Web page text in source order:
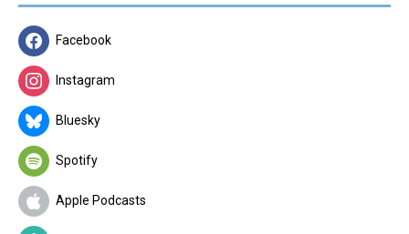
Facebook
Instagram
Bluesky
Spotify
Apple Podcasts